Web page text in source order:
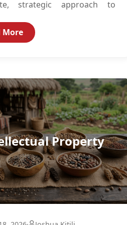
strategic approach to
structures. This
More
Property